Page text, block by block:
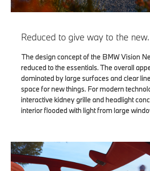
Reduced to give way to the new.
The design concept of the BMW Vision
reduced to the essentials. The overall
dominated by large surfaces and clear
space for new things. For modern
interactive kidney grille and headlight
interior flooded with light from large